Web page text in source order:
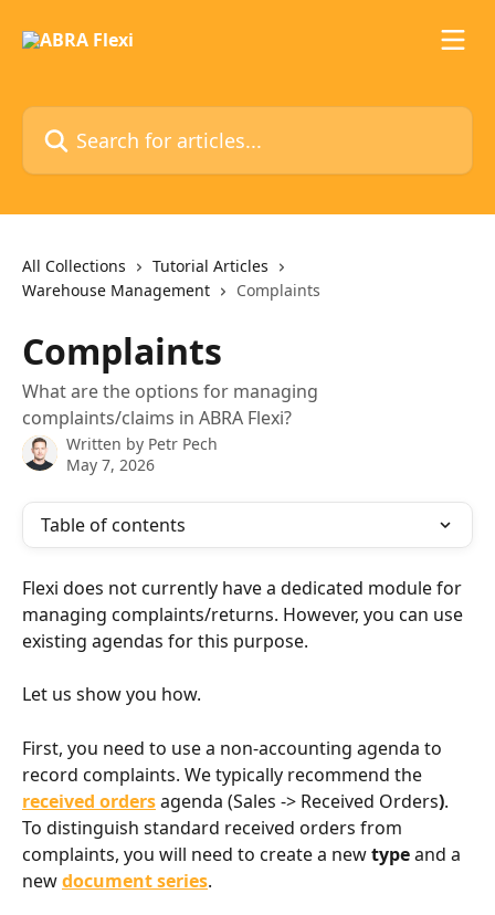
Search for articles...
All Collections
Tutorial Articles
Warehouse Management
Complaints
Complaints
What are the options for managing
complaints/claims in ABRA Flexi?
Written by Petr Pech
May 7, 2026
Table of contents
Flexi does not currently have a dedicated module for
managing complaints/returns. However, you can use
existing agendas for this purpose.
Let us show you how.
First, you need to use a non-accounting agenda to
record complaints. We typically recommend the
received orders agenda (Sales -> Received Orders).
To distinguish standard received orders from
complaints, you will need to create a new type and a
new document series.